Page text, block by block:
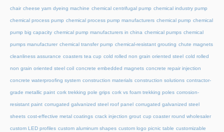
chair cheese yarn dyeing machine chemical centrifugal pump chemical industry pump
chemical process pump chemical process pump manufacturers chemical pump chemical
pump big capacity chemical pump manufacturers in china chemical pumps chemical
pumps manufacturer chemical transfer pump chemical-resistant grouting chute magnets
cleanliness assurance coasters tea cup cold rolled non grain oriented steel cold rolled
non grain oriented steel coil concrete embedded magnets concrete repair injection
concrete waterproofing system construction materials construction solutions contractor-
grade metallic paint cork trekking pole grips cork vs foam trekking poles corrosion-
resistant paint corrugated galvanized steel roof panel corrugated galvanized steel
sheets cost-effective metal coatings crack injection grout cup coaster round wholesaler
custom LED profiles custom aluminum shapes custom logo picnic table customizable